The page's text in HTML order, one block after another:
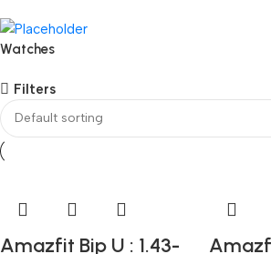
Watches
Filters
Amazfit Bip U : 1.43-